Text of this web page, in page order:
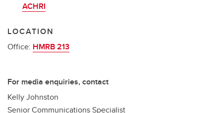
ACHRI
LOCATION
Office: HMRB 213
For media enquiries, contact
Kelly Johnston
Senior Communications Specialist